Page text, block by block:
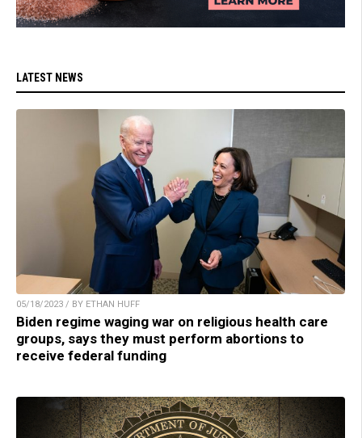
LATEST NEWS
05/18/2023 / BY ETHAN HUFF
Biden regime waging war on religious health care
groups, says they must perform abortions to
receive federal funding